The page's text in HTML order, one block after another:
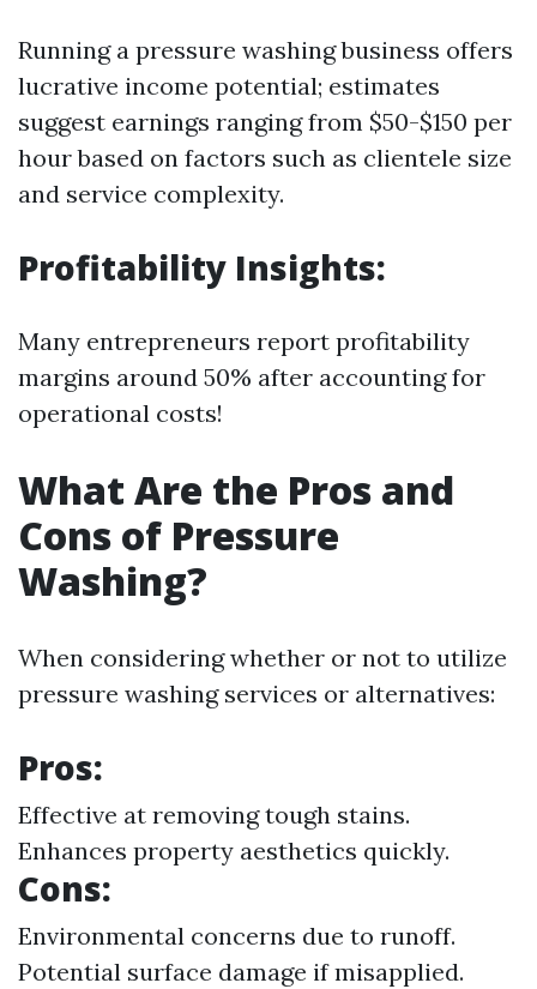
Running a pressure washing business offers
lucrative income potential; estimates
suggest earnings ranging from $50-$150 per
hour based on factors such as clientele size
and service complexity.
Profitability Insights:
Many entrepreneurs report profitability
margins around 50% after accounting for
operational costs!
What Are the Pros and
Cons of Pressure
Washing?
When considering whether or not to utilize
pressure washing services or alternatives:
Pros:
Effective at removing tough stains.
Enhances property aesthetics quickly.
Cons:
Environmental concerns due to runoff.
Potential surface damage if misapplied.